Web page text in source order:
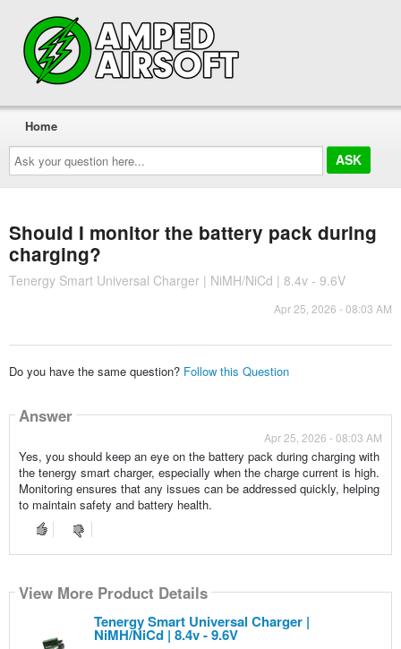
Ask
your
question
here...
Home
Should I monitor the battery pack during
charging?
Tenergy Smart Universal Charger | NiMH/NiCd | 8.4v - 9.6V
Apr 25, 2026 - 08:03 AM
Do you have the same question? Follow this Question
Answer
Apr 25, 2026 - 08:03 AM
Yes, you should keep an eye on the battery pack during charging with
the tenergy smart charger, especially when the charge current is high.
Monitoring ensures that any issues can be addressed quickly, helping
to maintain safety and battery health.
View More Product Details
Tenergy Smart Universal Charger |
NiMH/NiCd | 8.4v - 9.6V